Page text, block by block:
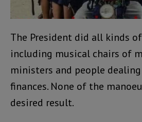
The President did all kinds
including musical chairs of
ministers and people
finances. None of the
desired result.